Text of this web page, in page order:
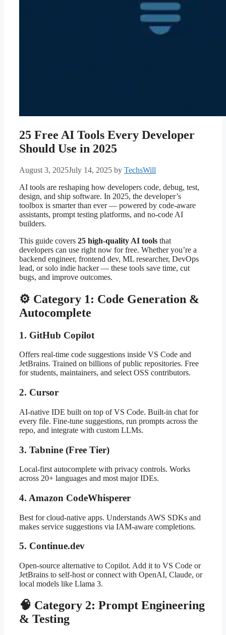
25 Free AI Tools Every Developer
Should Use in 2025
August 3, 2025July 14, 2025 by TechsWill
AI tools are reshaping how developers code, debug, test,
design, and ship software. In 2025, the developer’s
toolbox is smarter than ever — powered by code-aware
assistants, prompt testing platforms, and no-code AI
builders.
This guide covers 25 high-quality AI tools that
developers can use right now for free. Whether you’re a
backend engineer, frontend dev, ML researcher, DevOps
lead, or solo indie hacker — these tools save time, cut
bugs, and improve outcomes.
⚙️ Category 1: Code Generation &
Autocomplete
1. GitHub Copilot
Offers real-time code suggestions inside VS Code and
JetBrains. Trained on billions of public repositories. Free
for students, maintainers, and select OSS contributors.
2. Cursor
AI-native IDE built on top of VS Code. Built-in chat for
every file. Fine-tune suggestions, run prompts across the
repo, and integrate with custom LLMs.
3. Tabnine (Free Tier)
Local-first autocomplete with privacy controls. Works
across 20+ languages and most major IDEs.
4. Amazon CodeWhisperer
Best for cloud-native apps. Understands AWS SDKs and
makes service suggestions via IAM-aware completions.
5. Continue.dev
Open-source alternative to Copilot. Add it to VS Code or
JetBrains to self-host or connect with OpenAI, Claude, or
local models like Llama 3.
🧠 Category 2: Prompt Engineering
& Testing